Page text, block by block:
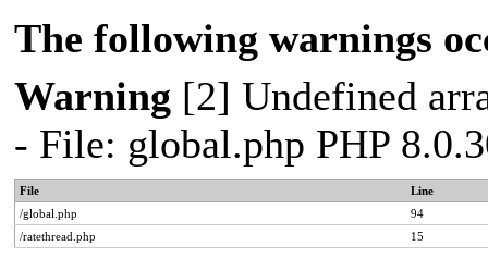
The following warnings
Warning [2] Undefined
- File: global.php PHP
File
Line
/global.php
94
/ratethread.php
15